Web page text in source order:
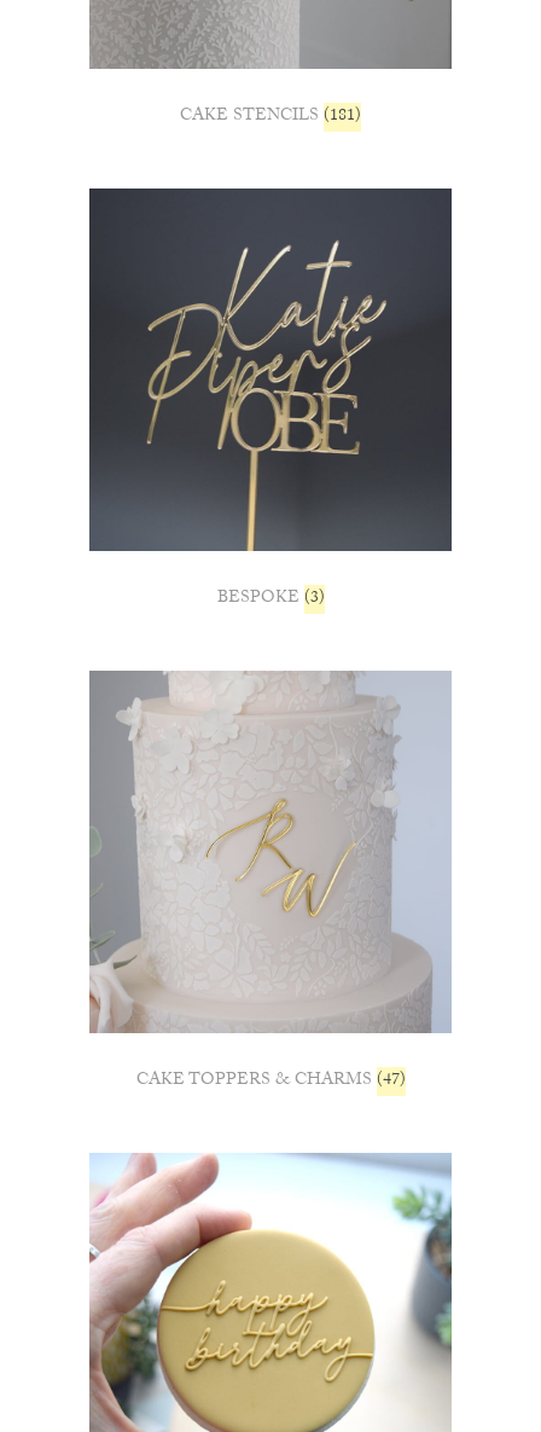
CAKE STENCILS (181)
BESPOKE (3)
CAKE TOPPERS & CHARMS (47)